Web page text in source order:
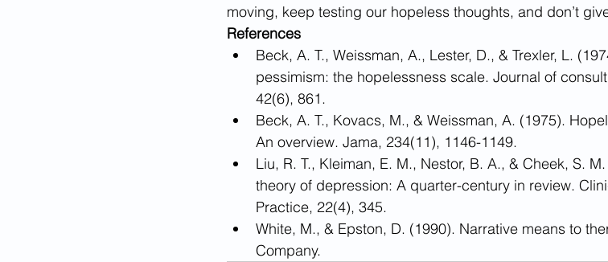
moving, keep testing our hopeless thoughts, and don’t
References
​Beck, A. T., Weissman, A., Lester, D., & Trexler, L.
pessimism: the hopelessness scale. Journal of
42(6), 861.
Beck, A. T., Kovacs, M., & Weissman, A. (1975).
An overview. Jama, 234(11), 1146-1149.
Liu, R. T., Kleiman, E. M., Nestor, B. A., & Cheek, S.
theory of depression: A quarter-century in review.
Practice, 22(4), 345.
White, M., & Epston, D. (1990). Narrative means to
Company.